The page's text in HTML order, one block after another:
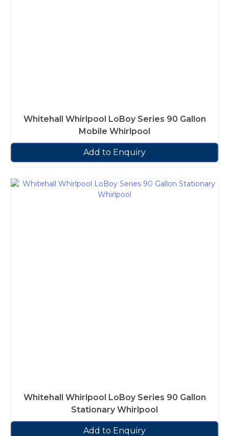
Whitehall Whirlpool LoBoy Series 90 Gallon
Mobile Whirlpool
Add to Enquiry
Whitehall Whirlpool LoBoy Series 90 Gallon
Stationary Whirlpool
Add to Enquiry